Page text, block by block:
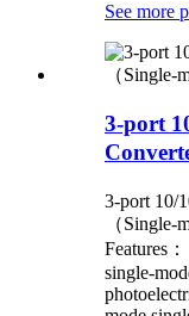
See more
3-port
3-port 10/
（Single-
Features
single-